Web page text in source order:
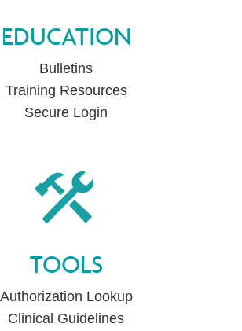
EDUCATION
Bulletins
Training Resources
Secure Login
TOOLS
Authorization Lookup
Clinical Guidelines